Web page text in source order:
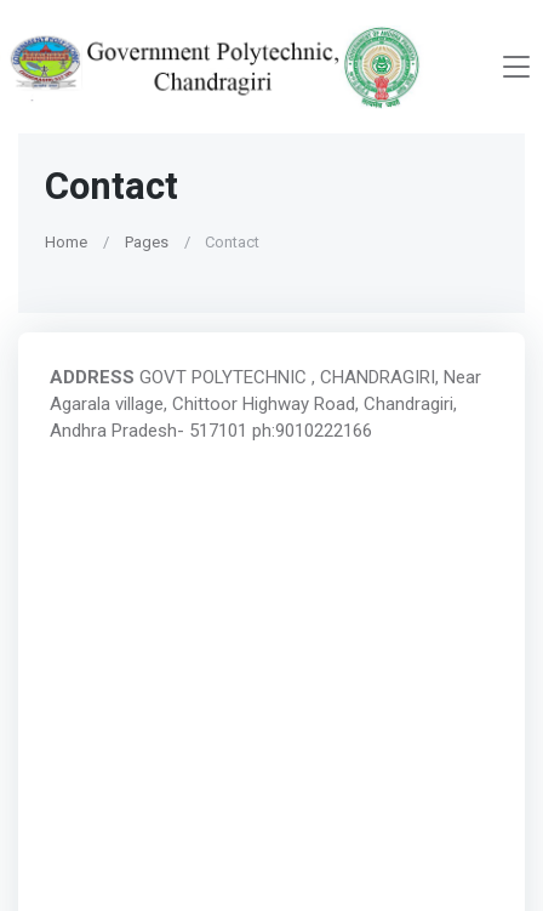
Contact
Home Pages Contact
ADDRESS GOVT POLYTECHNIC , CHANDRAGIRI, Near
Agarala village, Chittoor Highway Road, Chandragiri,
Andhra Pradesh- 517101 ph:9010222166